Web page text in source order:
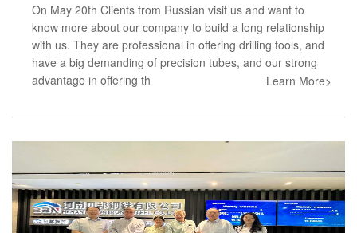
On May 20th Clients from Russian visit us and want to
know more about our company to build a long relationship
with us. They are professional in offering drilling tools, and
have a big demanding of precision tubes, and our strong
advantage in offering th
Learn More>